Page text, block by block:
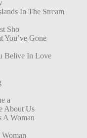
In The Stream
Sho
You’ve Gone
Belive In Love
a
About Us
A Woman